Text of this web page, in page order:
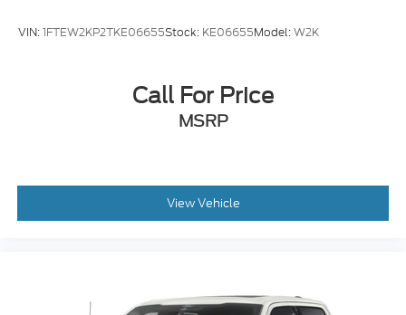
VIN:1FTEW2KP2TKE06655Stock: KE06655Model:W2K
Call For Price
MSRP
View Vehicle